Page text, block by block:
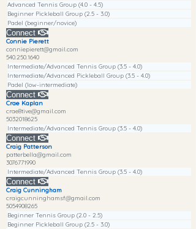
Advanced Tennis Group (4.0 - 4.5)
Beginner Pickleball Group (2.5 - 3.0)
Padel (beginner/novice)
Connect
Connie Pierett
conniepierett@gmail.com
540.250.1640
Intermediate/Advanced Tennis Group (3.5 - 4.0)
Intermediate/Advanced Pickleball Group (3.5 - 4.0)
Padel (low-intermediate)
Connect
Crae Kaplan
crae8tive@gmail.com
5032018625
Intermediate/Advanced Tennis Group (3.5 - 4.0)
Connect
Craig Patterson
patterbella@gmail.com
3076771990
Intermediate/Advanced Tennis Group (3.5 - 4.0)
Connect
Craig Cunningham
craigcunninghamsf@gmail.com
5054908265
Beginner Tennis Group (2.0 - 2.5)
Beginner Pickleball Group (2.5 - 3.0)